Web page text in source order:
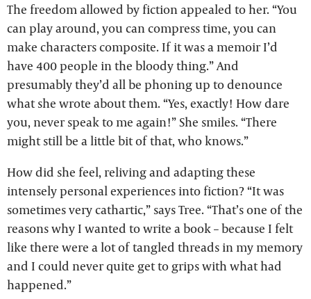
The freedom allowed by fiction appealed to her. “You
can play around, you can compress time, you can
make characters composite. If it was a memoir I’d
have 400 people in the bloody thing.” And
presumably they’d all be phoning up to denounce
what she wrote about them. “Yes, exactly! How dare
you, never speak to me again!” She smiles. “There
might still be a little bit of that, who knows.”
How did she feel, reliving and adapting these
intensely personal experiences into fiction? “It was
sometimes very cathartic,” says Tree. “That’s one of the
reasons why I wanted to write a book – because I felt
like there were a lot of tangled threads in my memory
and I could never quite get to grips with what had
happened.”